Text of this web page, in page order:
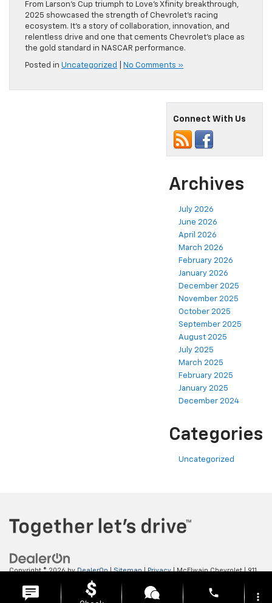
From Larson’s Cup triumph to Love’s Xfinity breakthrough,
2025 showcased the strength of Chevrolet’s racing
ecosystem. It’s a story of collaboration, innovation, and
relentless drive and one that cements Chevrolet’s place as
the gold standard in NASCAR performance.
Posted in Uncategorized No Comments »
Connect With Us
Archives
July 2026
June 2026
April 2026
March 2026
February 2026
January 2026
December 2025
November 2025
October 2025
September 2025
August 2025
July 2025
March 2025
February 2025
January 2025
December 2024
Categories
Uncategorized
Copyright © 2026byDealerOn|Sitemap|Privacy| McElwain Chevrolet|911
ELLWOOD CITY,
phone more_vert